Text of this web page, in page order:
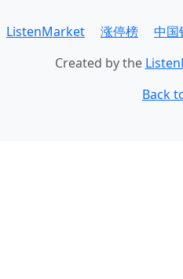
ListenMarket 涨停榜 中国
Created by the
Back